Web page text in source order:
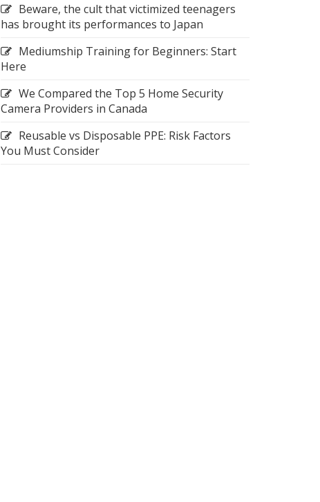
Beware, the cult that victimized teenagers
has brought its performances to Japan
Mediumship Training for Beginners: Start
Here
We Compared the Top 5 Home Security
Camera Providers in Canada
Reusable vs Disposable PPE: Risk Factors
You Must Consider